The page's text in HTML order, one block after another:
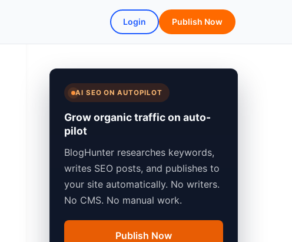
Login Publish Now
AI SEO ON AUTOPILOT
Grow organic traffic on auto-
pilot
BlogHunter researches keywords,
writes SEO posts, and publishes to
your site automatically. No writers.
No CMS. No manual work.
Publish Now